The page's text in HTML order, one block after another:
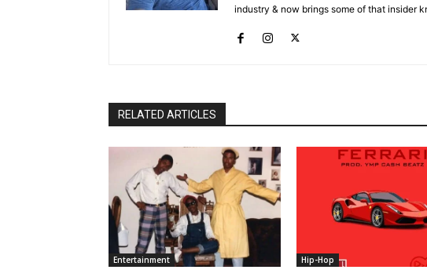
industry & now brings some of that insider
RELATED ARTICLES
Entertainment Hip-Hop